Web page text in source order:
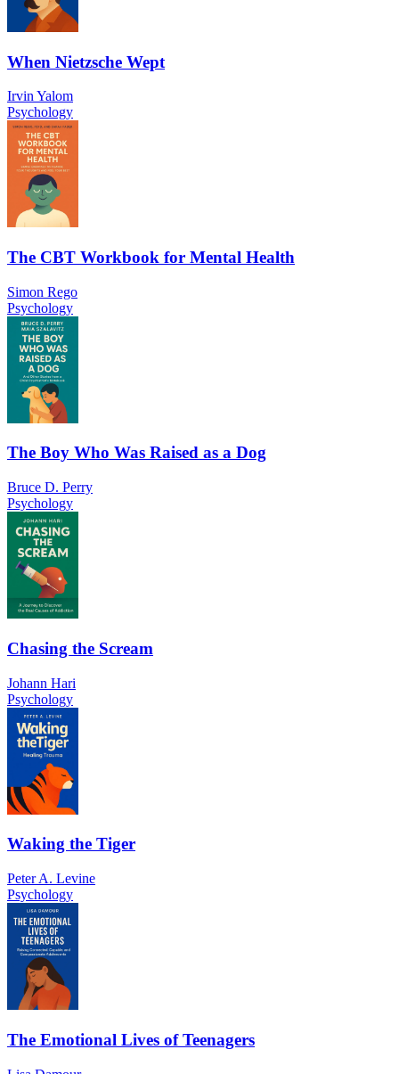
When Nietzsche Wept
Irvin Yalom
Psychology
The CBT Workbook for Mental Health
Simon Rego
Psychology
The Boy Who Was Raised as a Dog
Bruce D. Perry
Psychology
Chasing the Scream
Johann Hari
Psychology
Waking the Tiger
Peter A. Levine
Psychology
The Emotional Lives of Teenagers